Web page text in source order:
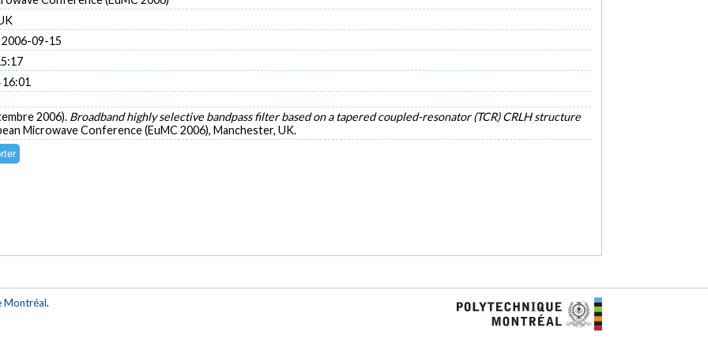
09-15
2006). Broadband highly selective bandpass filter based on a tapered coupled-resonator (TCR) CRLH structure
Microwave Conference (EuMC 2006), Manchester, UK.
Montréal.